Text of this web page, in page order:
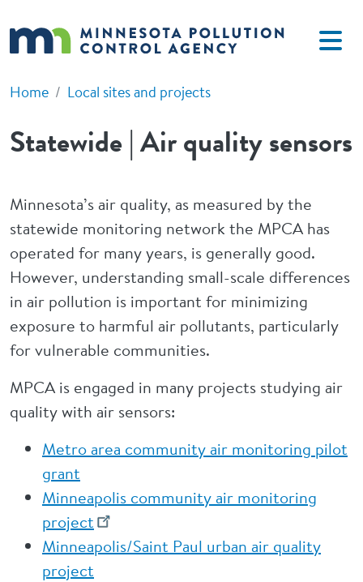
Home Local sites and projects
Statewide | Air quality sensors
Minnesota’s air quality, as measured by the
statewide monitoring network the MPCA has
operated for many years, is generally good.
However, understanding small-scale differences
in air pollution is important for minimizing
exposure to harmful air pollutants, particularly
for vulnerable communities.
MPCA is engaged in many projects studying air
quality with air sensors:
Metro area community air monitoring pilot
grant
Minneapolis community air monitoring
project
Minneapolis/Saint Paul urban air quality
project